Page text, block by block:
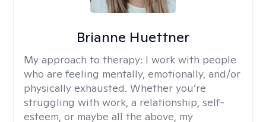
Brianne Huettner
My approach to therapy: I work with people
who are feeling mentally, emotionally, and/or
physically exhausted. Whether you’re
struggling with work, a relationship, self-
esteem, or maybe all the above, my